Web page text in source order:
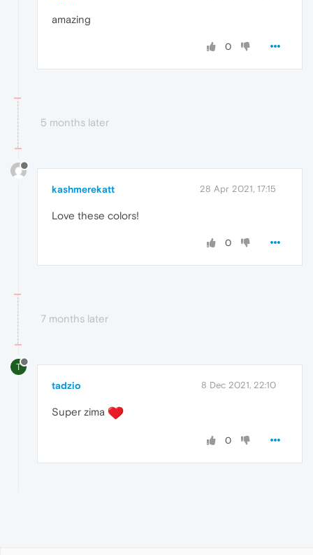
amazing
0
5 months later
kashmerekatt 28 Apr 2021, 17:15
Love these colors!
0
7 months later
T
tadzio 8 Dec 2021, 22:10
Super zima
0